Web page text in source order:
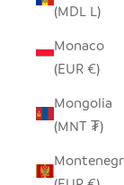
(MDL L)
Monaco
(EUR €)
Mongolia
(MNT ₮)